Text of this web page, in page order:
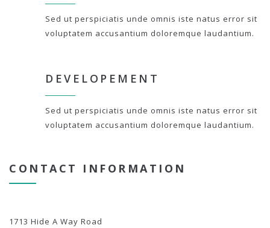
Sed ut perspiciatis unde omnis iste natus error sit
voluptatem accusantium doloremque laudantium.
DEVELOPEMENT
Sed ut perspiciatis unde omnis iste natus error sit
voluptatem accusantium doloremque laudantium.
CONTACT INFORMATION
1713 Hide A Way Road